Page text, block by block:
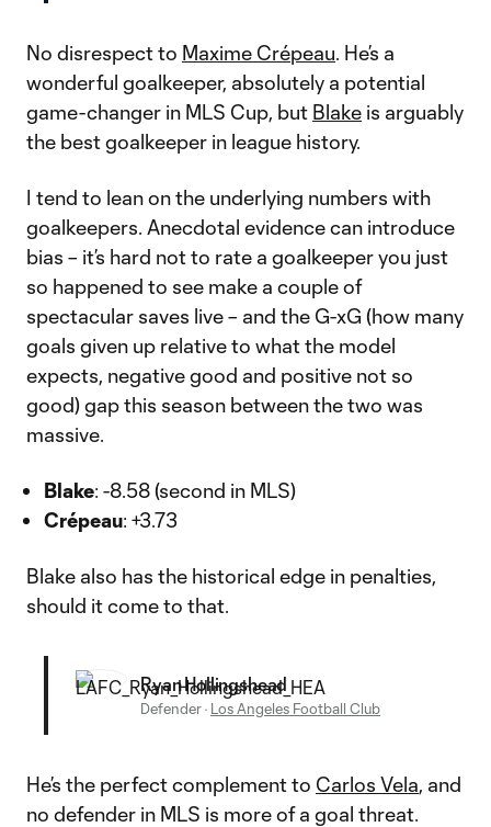
No disrespect to Maxime Crépeau. He’s a
wonderful goalkeeper, absolutely a potential
game-changer in MLS Cup, but Blake is arguably
the best goalkeeper in league history.
I tend to lean on the underlying numbers with
goalkeepers. Anecdotal evidence can introduce
bias – it’s hard not to rate a goalkeeper you just
so happened to see make a couple of
spectacular saves live – and the G-xG (how many
goals given up relative to what the model
expects, negative good and positive not so
good) gap this season between the two was
massive.
Blake: -8.58 (second in MLS)
Crépeau: +3.73
Blake also has the historical edge in penalties,
should it come to that.
Ryan Hollingshead
Defender· Los Angeles Football Club
He’s the perfect complement to Carlos Vela, and
no defender in MLS is more of a goal threat.